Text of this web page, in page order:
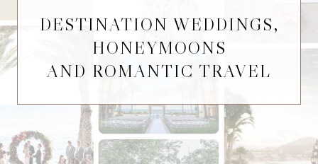
DESTINATION WEDDINGS,
HONEYMOONS
AND ROMANTIC TRAVEL